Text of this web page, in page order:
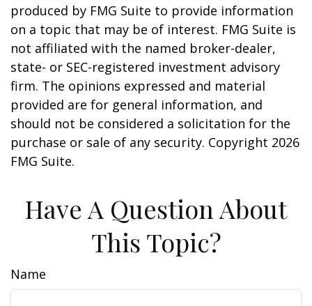
produced by FMG Suite to provide information
on a topic that may be of interest. FMG Suite is
not affiliated with the named broker-dealer,
state- or SEC-registered investment advisory
firm. The opinions expressed and material
provided are for general information, and
should not be considered a solicitation for the
purchase or sale of any security. Copyright 2026
FMG Suite.
Have A Question About
This Topic?
Name